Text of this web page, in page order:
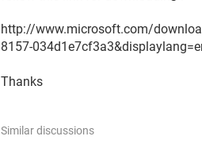
http://www.microsoft.com/
8157-
Thanks
Similar discussions